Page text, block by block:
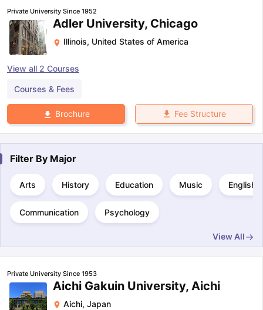
Private University Since 1952
Adler University, Chicago
Illinois, United States of America
View all 2 Courses
Courses & Fees
Brochure Fee Structure
Filter By Major
Arts History Education Music English
Communication Psychology
View All
Private University Since 1953
Aichi Gakuin University, Aichi
Aichi, Japan